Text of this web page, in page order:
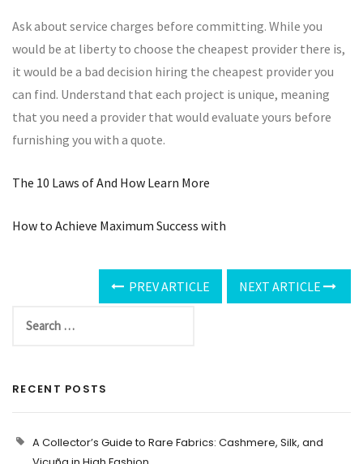
Ask about service charges before committing. While you
would be at liberty to choose the cheapest provider there is,
it would be a bad decision hiring the cheapest provider you
can find. Understand that each project is unique, meaning
that you need a provider that would evaluate yours before
furnishing you with a quote.
The 10 Laws of And How Learn More
How to Achieve Maximum Success with
PREV ARTICLE NEXT ARTICLE
RECENT POSTS
A Collector’s Guide to Rare Fabrics: Cashmere, Silk, and